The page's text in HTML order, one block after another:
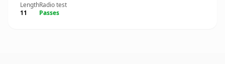
Length
11
Radio test
Passes